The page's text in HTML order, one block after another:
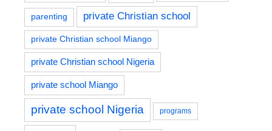
parenting private Christian school
private Christian school Miango
private Christian school Nigeria
private school Miango
private school Nigeria programs